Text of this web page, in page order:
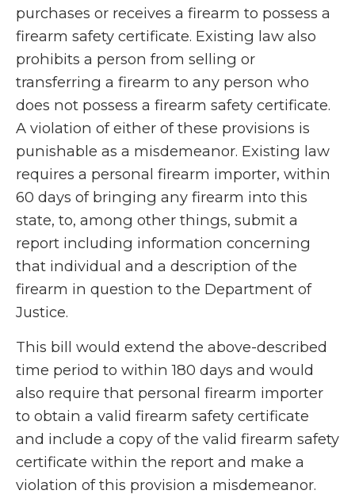
purchases or receives a firearm to possess a
firearm safety certificate. Existing law also
prohibits a person from selling or
transferring a firearm to any person who
does not possess a firearm safety certificate.
A violation of either of these provisions is
punishable as a misdemeanor. Existing law
requires a personal firearm importer, within
60 days of bringing any firearm into this
state, to, among other things, submit a
report including information concerning
that individual and a description of the
firearm in question to the Department of
Justice.
This bill would extend the above-described
time period to within 180 days and would
also require that personal firearm importer
to obtain a valid firearm safety certificate
and include a copy of the valid firearm safety
certificate within the report and make a
violation of this provision a misdemeanor.